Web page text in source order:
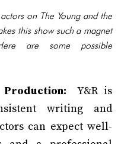
on The Young and the
this show such a magnet
are some possible
Y&R is
writing and
can expect well-